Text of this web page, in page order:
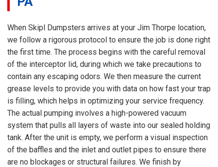
When Skipl Dumpsters arrives at your Jim Thorpe location,
we follow a rigorous protocol to ensure the job is done right
the first time. The process begins with the careful removal
of the interceptor lid, during which we take precautions to
contain any escaping odors. We then measure the current
grease levels to provide you with data on how fast your trap
is filling, which helps in optimizing your service frequency.
The actual pumping involves a high-powered vacuum
system that pulls all layers of waste into our sealed holding
tank. After the unit is empty, we perform a visual inspection
of the baffles and the inlet and outlet pipes to ensure there
are no blockages or structural failures. We finish by